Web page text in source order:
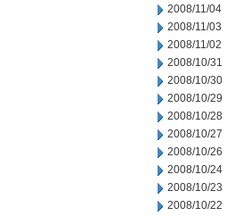
2008/11/04
2008/11/03
2008/11/02
2008/10/31
2008/10/30
2008/10/29
2008/10/28
2008/10/27
2008/10/26
2008/10/24
2008/10/23
2008/10/22